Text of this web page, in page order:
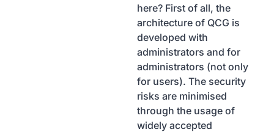
here? First of all, the
architecture of QCG is
developed with
administrators and for
administrators (not only
for users). The security
risks are minimised
through the usage of
widely accepted